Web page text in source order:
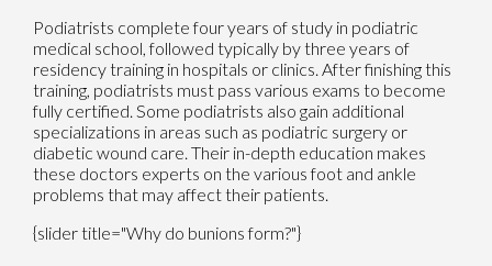
Podiatrists complete four years of study in podiatric
medical school, followed typically by three years of
residency training in hospitals or clinics. After finishing this
training, podiatrists must pass various exams to become
fully certified. Some podiatrists also gain additional
specializations in areas such as podiatric surgery or
diabetic wound care. Their in-depth education makes
these doctors experts on the various foot and ankle
problems that may affect their patients.
{slider title="Why do bunions form?"}